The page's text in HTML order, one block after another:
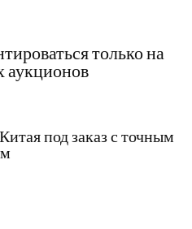
только на
аукционов
под заказ с точным